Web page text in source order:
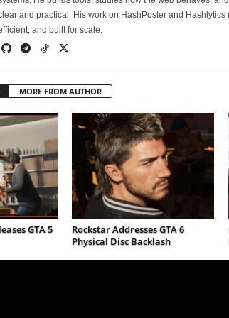
and practical. His work on HashPoster and
and built for scale.
MORE FROM AUTHOR
GTA 5
Rockstar Addresses GTA 6
Physical Disc Backlash